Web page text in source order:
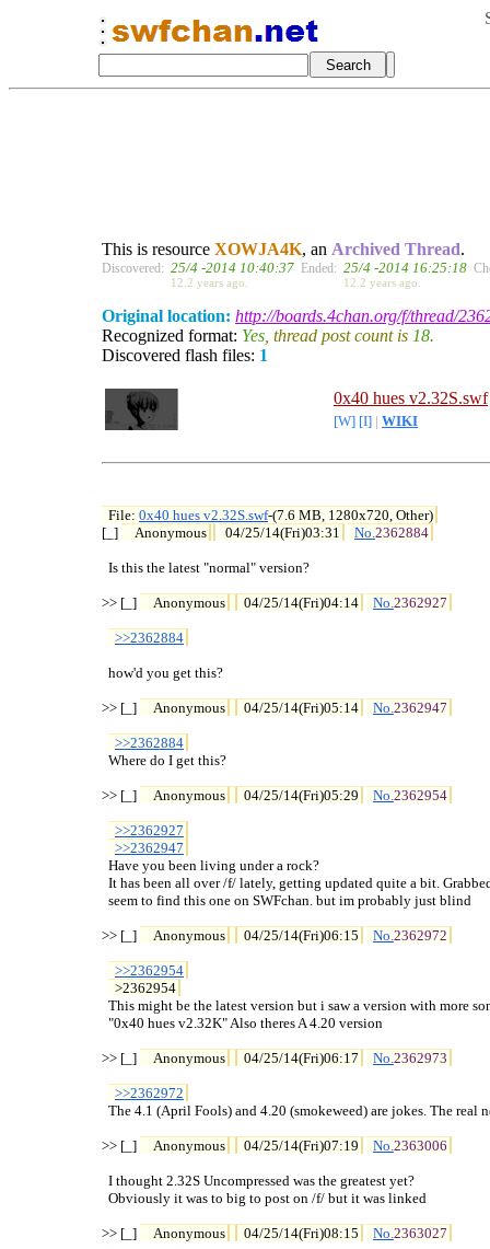
This is resource XOWJA4K, an Archived Thread.
Discovered: 25/4 -2014 10:40:37
12.2 years ago.
Ended: 25/4 -2014 16:25:18
12.2 years ago.
Original location: http://boards.4chan.org/f/thread/
Recognized format: Yes , thread post count is 18.
Discovered flash files: 1
0x40 hues v2.32S.swf
[W] [I] WIKI
File: 0x40 hues v2.32S.swf-(7.6 MB, 1280x720, Other)
[_]
Anonymous 04/25/14(Fri)03:31 No.2362884
  Is this the latest "normal" version?
>> [_] Anonymous 04/25/14(Fri)04:14 No.2362927
>>2362884
  how'd you get this?
>> [_] Anonymous 04/25/14(Fri)05:14 No.2362947
>>2362884
  Where do I get this?
>> [_] Anonymous 04/25/14(Fri)05:29 No.2362954
>>2362927
>>2362947
  Have you been living under a rock?
It has been all over /f/ lately, getting updated quite a bit.
  seem to find this one on SWFchan. but im probably just blind
>> [_] Anonymous 04/25/14(Fri)06:15 No.2362972
>>2362954
>2362954
This might be the latest version but i saw a version with more
  "0x40 hues v2.32K" Also theres A 4.20 version
>> [_] Anonymous 04/25/14(Fri)06:17 No.2362973
>>2362972
The 4.1 (April Fools) and 4.20 (smokeweed) are jokes. The real
>> [_] Anonymous 04/25/14(Fri)07:19 No.2363006
  I thought 2.32S Uncompressed was the greatest yet?
  Obviously it was to big to post on /f/ but it was linked
>> [_] Anonymous 04/25/14(Fri)08:15 No.2363027